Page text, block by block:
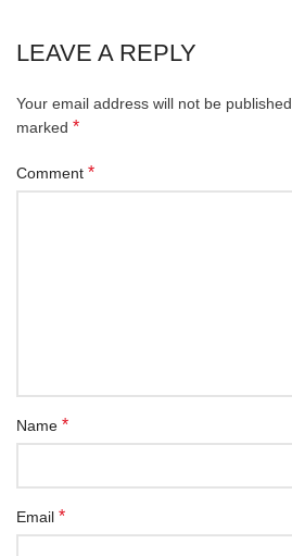
LEAVE A REPLY
Your email address will not be published.
marked *
Comment *
Name *
Email *